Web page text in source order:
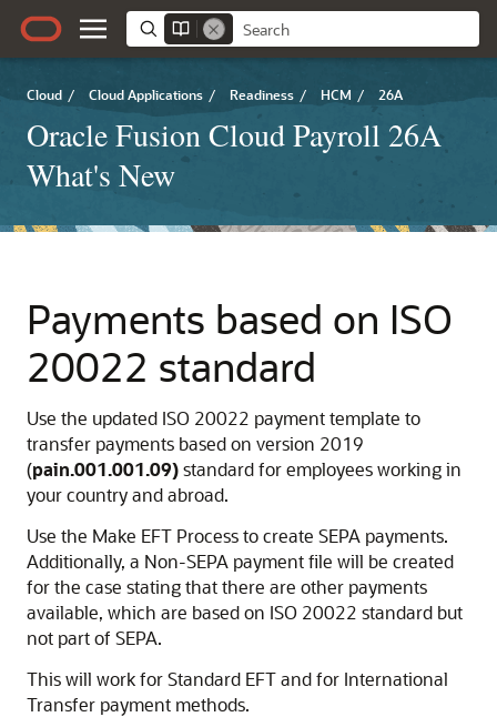
Cloud / Cloud Applications / Readiness / HCM / 26A
Oracle Fusion Cloud Payroll 26A
What's New
Payments based on ISO
20022 standard
Use the updated ISO 20022 payment template to
transfer payments based on version 2019
(pain.001.001.09)standard for employees working in
your country and abroad.
Use the Make EFT Process to create SEPA payments.
Additionally, a Non-SEPA payment file will be created
for the case stating that there are other payments
available, which are based on ISO 20022 standard but
not part of SEPA.
This will work for Standard EFT and for International
Transfer payment methods.